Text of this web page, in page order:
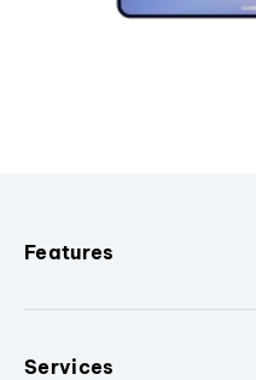
Features
Services